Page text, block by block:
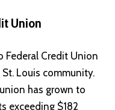
Union
Federal Credit Union
Louis community.
has grown to
exceeding $182